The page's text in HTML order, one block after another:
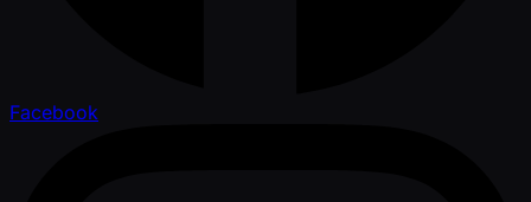
Facebook